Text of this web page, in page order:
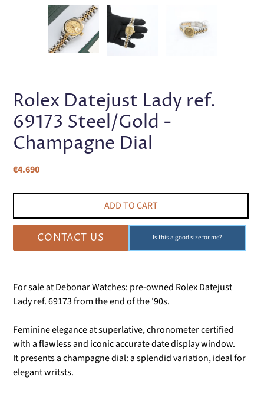
PREVIOUS
Rolex Datejust Lady ref.
69173 Steel/Gold -
Champagne Dial
Regular
€4.690
ADD TO CART
CONTACT US Is this a good size for me?
For sale at Debonar Watches: pre-owned Rolex Datejust
Lady ref. 69173 from the end of the '90s.
Feminine elegance at superlative, chronometer certified
with a flawless and iconic accurate date display window.
It presents a champagne dial: a splendid variation, ideal for
elegant writsts.